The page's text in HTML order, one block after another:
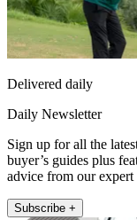
Delivered daily
Daily Newsletter
Sign up for all the
buyer’s guides plus
advice from our expert
Subscribe +